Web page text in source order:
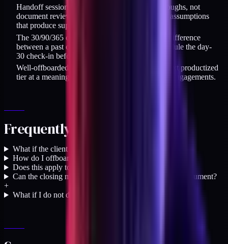
Handoff sessions must be screen-share walkthroughs, not
document reviews. A passive review misses the assumptions
that produce support tickets.
The 30/90/365 cadence after offboarding is the difference
between a past client and a referral source. Schedule the day-
30 check-in before you log off the final session.
Well-offboarded retainer clients convert to the next productized
tier at a meaningfully higher rate than fuzzy-exit engagements.
Frequently asked questions
What if the client does not want a handoff session?
How do I offboard from a contentious engagement?
Does this apply to short projects, not just retainers?
Can the closing memo be a Loom video instead of a document?
+
What if I do not do retainer work at all?